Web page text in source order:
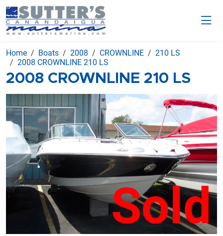
Home Boats 2008 CROWNLINE
210 LS
2008 CROWNLINE 210 LS
2008 CROWNLINE 210 LS
Sold